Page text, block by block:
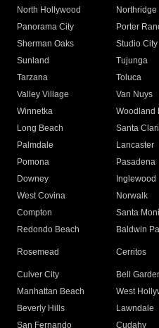
North Hollywood
Northridge
Panorama City
Porter
Sherman Oaks
Studio City
Sunland
Tujunga
Tarzana
Toluca
Valley Village
Van Nuys
Winnetka
Woodland
Long Beach
Santa
Palmdale
Lancaster
Pomona
Pasadena
Downey
Inglewood
West Covina
Norwalk
Compton
Santa
Redondo Beach
Baldwin
Rosemead Cerritos
Culver City
Bell
Manhattan Beach
West
Beverly Hills
Lawndale
San Fernando
Cudahy